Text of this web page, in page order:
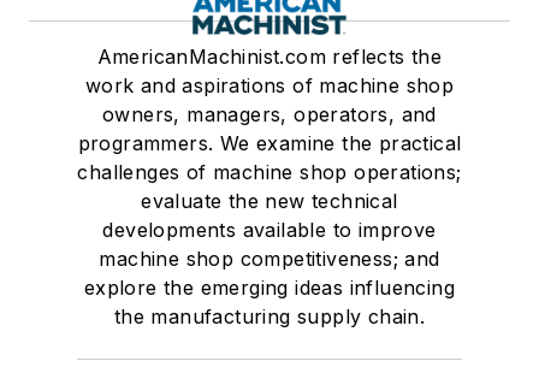
AmericanMachinist.com reflects the
work and aspirations of machine shop
owners, managers, operators, and
programmers. We examine the practical
challenges of machine shop operations;
evaluate the new technical
developments available to improve
machine shop competitiveness; and
explore the emerging ideas influencing
the manufacturing supply chain.